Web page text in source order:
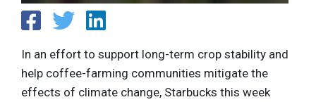
In an effort to support long-term crop stability and
help coffee-farming communities mitigate the
effects of climate change, Starbucks this week